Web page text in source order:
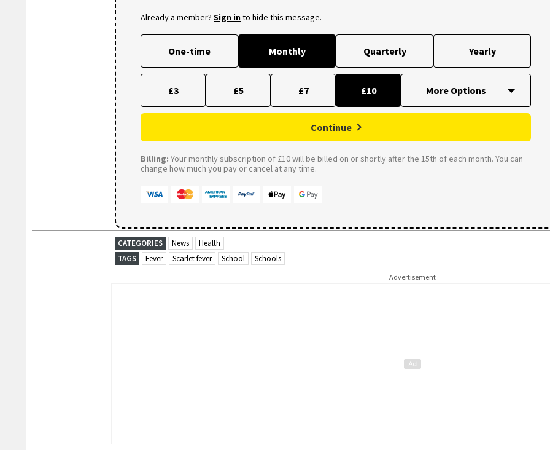
Already a member? Sign into hide this message.
One-time Monthly Quarterly Yearly
£3 £5 £7 £10
Continue
Billing: Your monthly subscription of £10 will be billed on or shortly after the 15th of each month. You can
change how much you pay or cancel at any time.
CATEGORIES News
Health
TAGS
Fever Scarlet fever School Schools
Advertisement